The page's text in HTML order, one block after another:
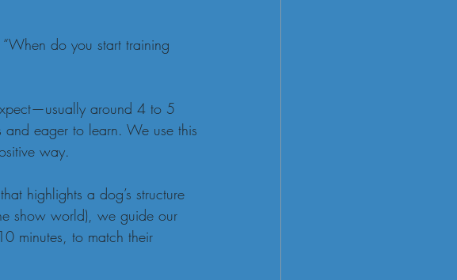
do you start training
around 4 to 5
eager to learn. We use this
way.
highlights a dog’s structure
show world), we guide our
minutes, to match their